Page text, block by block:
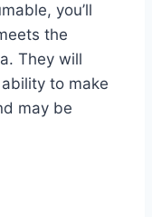
you’ll
the
They will
to make
may be